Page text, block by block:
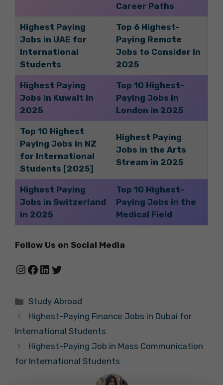
Career Paths
Highest Paying
Jobs in UAE for
International
Students
Top 6 Highest-
Paying Remote
Jobs to Consider in
2025
Highest Paying
Jobs in Kuwait in
2025
Top 10 Highest-
Paying Jobs in
London in 2025
Top 10 Highest
Paying Jobs in NZ
for International
Students [2025]
Highest Paying
Jobs in the Arts
Stream in 2025
Highest Paying
Jobs in Switzerland
in 2025
Top 10 Highest-
Paying Jobs in the
Medical Field
Follow Us on Social Media
Instagram
Facebook
LinkedIn
Twitter
Categories
Study Abroad
Highest-Paying Finance Jobs in Dubai for
International Students
Highest-Paying Job in Mass Communication
for International Students